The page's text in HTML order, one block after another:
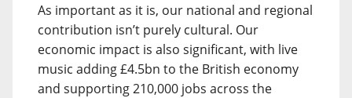
As important as it is, our national and regional
contribution isn’t purely cultural. Our
economic impact is also significant, with live
music adding £4.5bn to the British economy
and supporting 210,000 jobs across the